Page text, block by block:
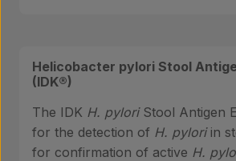
Helicobacter pylori Stool
(IDK®)
The IDK H. pyloriStool Antigen
for the detection of H. pyloriin
for confirmation of active H.